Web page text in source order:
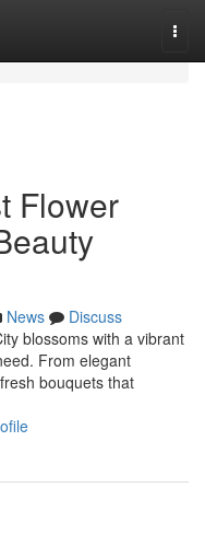
Flower
News
Discuss
blossoms with a vibrant
From elegant
bouquets that